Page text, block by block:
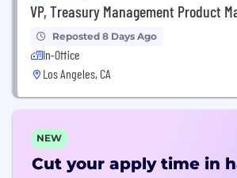
VP, Treasury Management Product
Reposted 8 Days Ago
In-Office
Los Angeles, CA
NEW
Cut your apply time in